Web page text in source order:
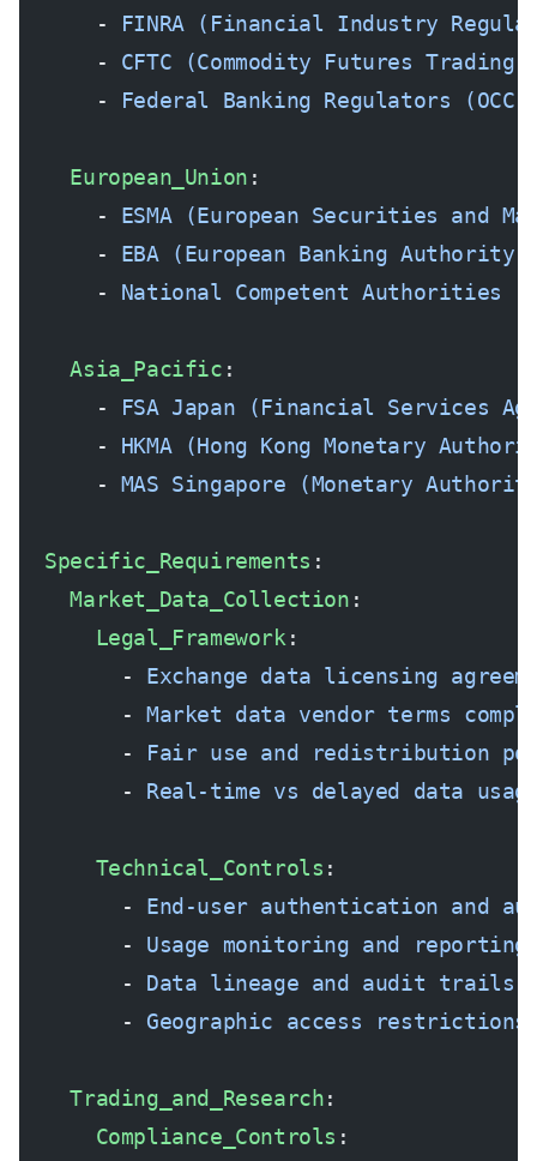
      -
FINRA (Financial Industry
      -
CFTC (Commodity Futures Trading
      -
Federal Banking Regulators
    European_Union
:
      -
ESMA (European Securities and
      -
EBA (European Banking Authority)
      -
National Competent Authorities
    Asia_Pacific
:
      -
FSA Japan (Financial Services
      -
HKMA (Hong Kong Monetary
      -
MAS Singapore (Monetary
  Specific_Requirements
:
    Market_Data_Collection
:
      Legal_Framework
:
        -
Exchange data licensing
        -
Market data vendor terms
        -
Fair use and redistribution
        -
Real-time vs delayed data
      Technical_Controls
:
        -
End-user authentication and
        -
Usage monitoring and reporting
        -
Data lineage and audit trails
        -
Geographic access restrictions
    Trading_and_Research
:
      Compliance_Controls
: